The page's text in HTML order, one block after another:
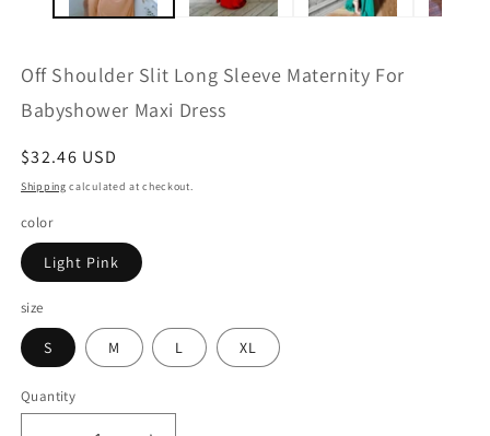
Off Shoulder Slit Long Sleeve Maternity For
Babyshower Maxi Dress
Regular
price
$32.46 USD
Shipping calculated at checkout.
color
Light Pink
size
S M L XL
Quantity